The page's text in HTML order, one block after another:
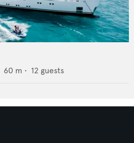
60 m • 12 guests